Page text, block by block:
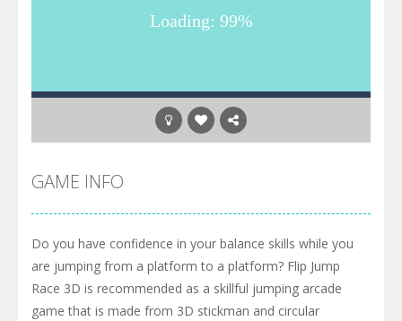
GAME INFO
Do you have confidence in your balance skills while you
are jumping from a platform to a platform? Flip Jump
Race 3D is recommended as a skillful jumping arcade
game that is made from 3D stickman and circular